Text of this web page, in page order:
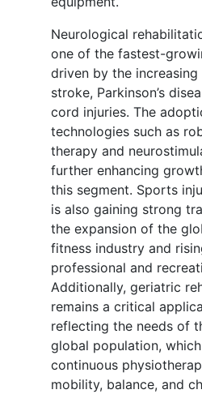
Neurological
one of the fastest-
driven by the
stroke, Parkinson’s
cord injuries. The
technologies such as
therapy and
further enhancing
this segment. Sports
is also gaining strong
the expansion of the
fitness industry and
professional and
Additionally, geriatric
remains a critical
reflecting the needs of
global population,
continuous
mobility, balance, and